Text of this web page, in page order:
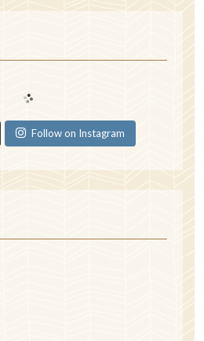
Follow on Instagram